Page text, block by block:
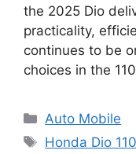
the 2025 Dio
practicality,
continues to be
choices in the
Categories
Auto Mobile
Tags
Honda Dio 110